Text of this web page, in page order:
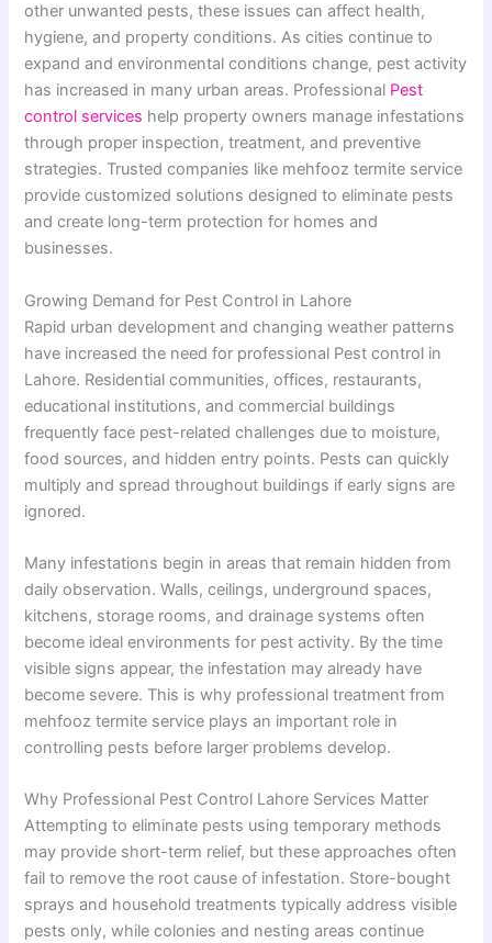
other unwanted pests, these issues can affect health,
hygiene, and property conditions. As cities continue to
expand and environmental conditions change, pest activity
has increased in many urban areas. Professional Pest
control services help property owners manage infestations
through proper inspection, treatment, and preventive
strategies. Trusted companies like mehfooz termite service
provide customized solutions designed to eliminate pests
and create long-term protection for homes and
businesses.
Growing Demand for Pest Control in Lahore
Rapid urban development and changing weather patterns
have increased the need for professional Pest control in
Lahore. Residential communities, offices, restaurants,
educational institutions, and commercial buildings
frequently face pest-related challenges due to moisture,
food sources, and hidden entry points. Pests can quickly
multiply and spread throughout buildings if early signs are
ignored.
Many infestations begin in areas that remain hidden from
daily observation. Walls, ceilings, underground spaces,
kitchens, storage rooms, and drainage systems often
become ideal environments for pest activity. By the time
visible signs appear, the infestation may already have
become severe. This is why professional treatment from
mehfooz termite service plays an important role in
controlling pests before larger problems develop.
Why Professional Pest Control Lahore Services Matter
Attempting to eliminate pests using temporary methods
may provide short-term relief, but these approaches often
fail to remove the root cause of infestation. Store-bought
sprays and household treatments typically address visible
pests only, while colonies and nesting areas continue